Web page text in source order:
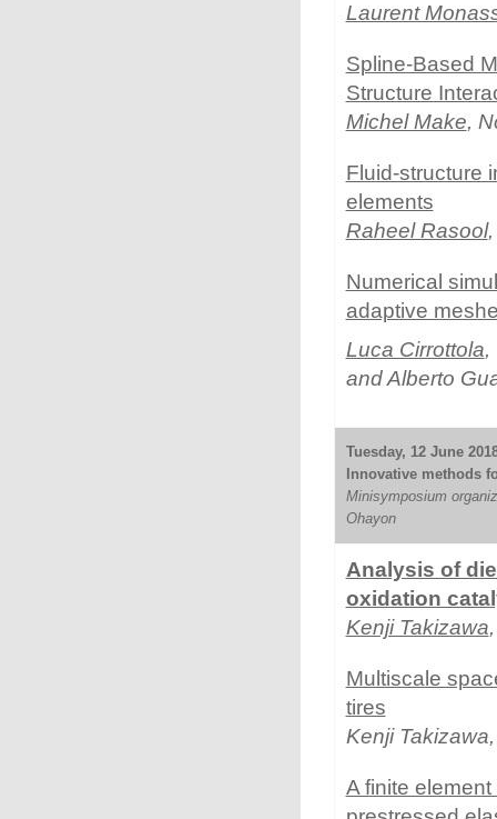
Laurent
Spline-Based
Structure
Michel Make,
Fluid-structure
elements
Raheel Rasool
Numerical
adaptive
Luca Cirrottola,
and Alberto
Tuesday, 12 June
Innovative methods
Minisymposium
Ohayon
Analysis of
oxidation
Kenji Takizawa
Multiscale
tires
Kenji
A finite